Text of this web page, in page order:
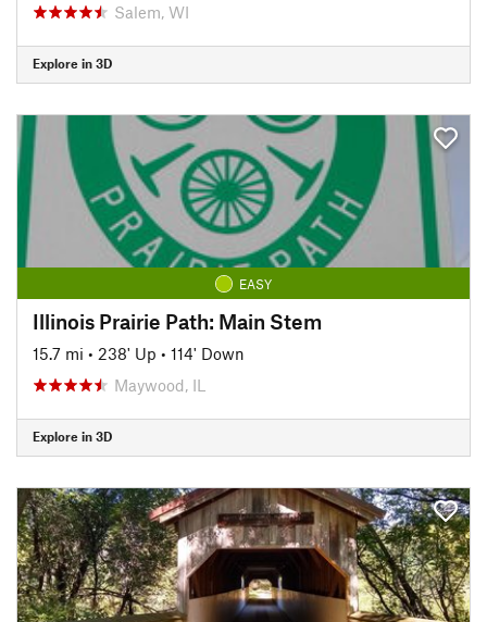
Salem, WI
Explore in 3D
EASY
Illinois Prairie Path: Main Stem
15.7 mi • 238' Up • 114' Down
Maywood, IL
Explore in 3D